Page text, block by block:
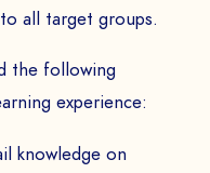
all target groups.
the following
experience:
knowledge on